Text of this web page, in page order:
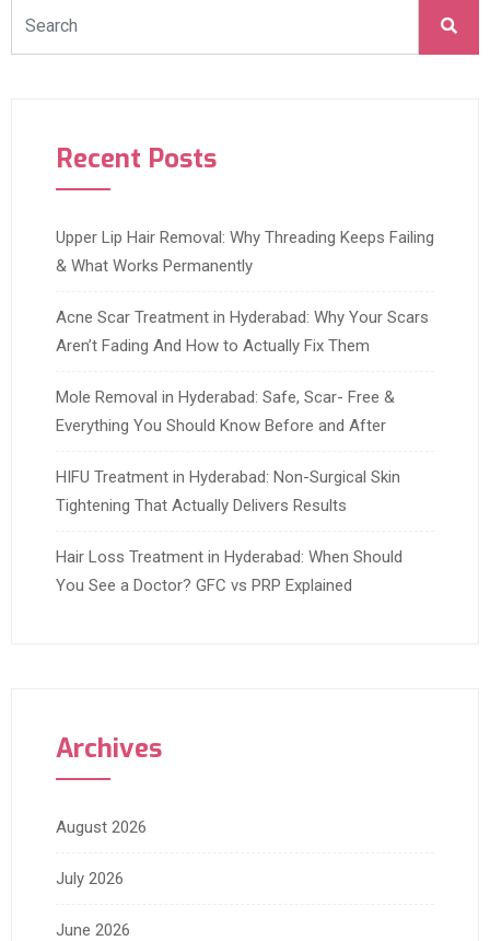
Recent Posts
Upper Lip Hair Removal: Why Threading Keeps Failing
& What Works Permanently
Acne Scar Treatment in Hyderabad: Why Your Scars
Aren’t Fading And How to Actually Fix Them
Mole Removal in Hyderabad: Safe, Scar- Free &
Everything You Should Know Before and After
HIFU Treatment in Hyderabad: Non-Surgical Skin
Tightening That Actually Delivers Results
Hair Loss Treatment in Hyderabad: When Should
You See a Doctor? GFC vs PRP Explained
Archives
August 2026
July 2026
June 2026